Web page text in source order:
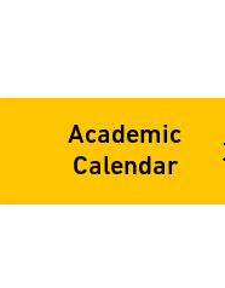
Academic
Calendar